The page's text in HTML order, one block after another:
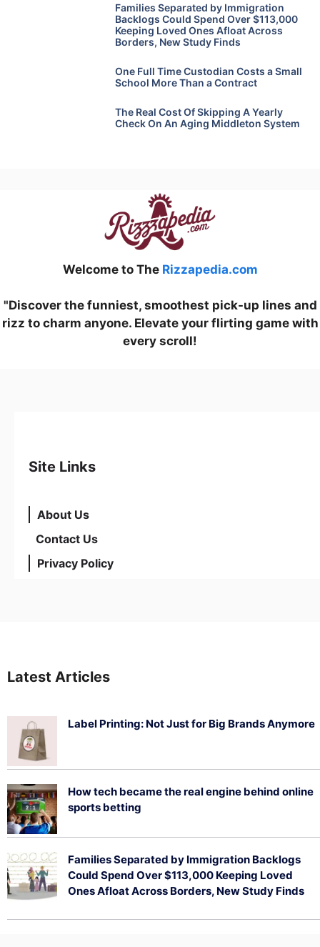
Families Separated by Immigration
Backlogs Could Spend Over $113,000
Keeping Loved Ones Afloat Across
Borders, New Study Finds
One Full Time Custodian Costs a Small
School More Than a Contract
The Real Cost Of Skipping A Yearly
Check On An Aging Middleton System
Welcome to The Rizzapedia.com
"Discover the funniest, smoothest pick-up lines and
rizz to charm anyone. Elevate your flirting game with
every scroll!
Site Links
About Us
Contact Us
Privacy Policy
Latest Articles
Label Printing: Not Just for Big Brands Anymore
How tech became the real engine behind online
sports betting
Families Separated by Immigration Backlogs
Could Spend Over $113,000 Keeping Loved
Ones Afloat Across Borders, New Study Finds